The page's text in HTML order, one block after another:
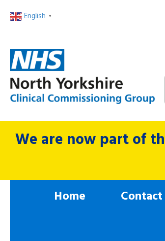
English ▼
We are now part of
Home Contact